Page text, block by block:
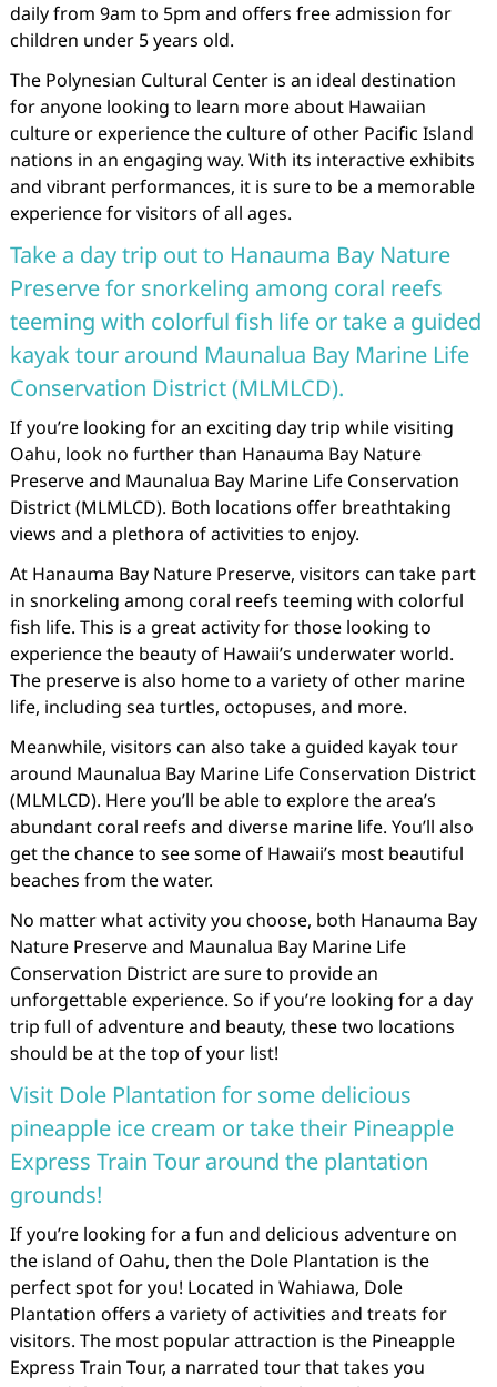
daily from 9am to 5pm and offers free admission for
children under 5 years old.
The Polynesian Cultural Center is an ideal destination
for anyone looking to learn more about Hawaiian
culture or experience the culture of other Pacific Island
nations in an engaging way. With its interactive exhibits
and vibrant performances, it is sure to be a memorable
experience for visitors of all ages.
Take a day trip out to Hanauma Bay Nature
Preserve for snorkeling among coral reefs
teeming with colorful fish life or take a guided
kayak tour around Maunalua Bay Marine Life
Conservation District (MLMLCD).
If you’re looking for an exciting day trip while visiting
Oahu, look no further than Hanauma Bay Nature
Preserve and Maunalua Bay Marine Life Conservation
District (MLMLCD). Both locations offer breathtaking
views and a plethora of activities to enjoy.
At Hanauma Bay Nature Preserve, visitors can take part
in snorkeling among coral reefs teeming with colorful
fish life. This is a great activity for those looking to
experience the beauty of Hawaii’s underwater world.
The preserve is also home to a variety of other marine
life, including sea turtles, octopuses, and more.
Meanwhile, visitors can also take a guided kayak tour
around Maunalua Bay Marine Life Conservation District
(MLMLCD). Here you’ll be able to explore the area’s
abundant coral reefs and diverse marine life. You’ll also
get the chance to see some of Hawaii’s most beautiful
beaches from the water.
No matter what activity you choose, both Hanauma Bay
Nature Preserve and Maunalua Bay Marine Life
Conservation District are sure to provide an
unforgettable experience. So if you’re looking for a day
trip full of adventure and beauty, these two locations
should be at the top of your list!
Visit Dole Plantation for some delicious
pineapple ice cream or take their Pineapple
Express Train Tour around the plantation
grounds!
If you’re looking for a fun and delicious adventure on
the island of Oahu, then the Dole Plantation is the
perfect spot for you! Located in Wahiawa, Dole
Plantation offers a variety of activities and treats for
visitors. The most popular attraction is the Pineapple
Express Train Tour, a narrated tour that takes you